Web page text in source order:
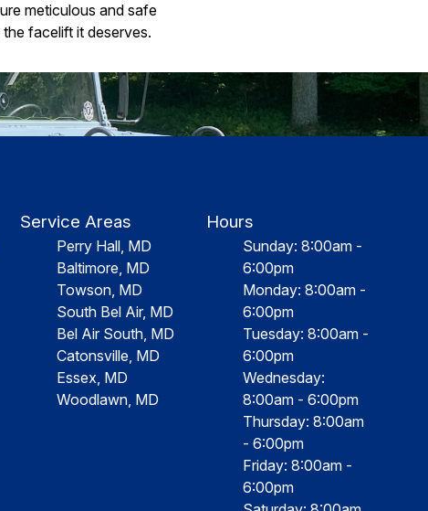
meticulous and safe
facelift it deserves.
Service Areas
Perry Hall, MD
Baltimore, MD
Towson, MD
South Bel Air, MD
Bel Air South, MD
Catonsville, MD
Essex, MD
Woodlawn, MD
Hours
Sunday: 8:00am -
6:00pm
Monday: 8:00am -
6:00pm
Tuesday: 8:00am -
6:00pm
Wednesday:
8:00am - 6:00pm
Thursday: 8:00am
- 6:00pm
Friday: 8:00am -
6:00pm